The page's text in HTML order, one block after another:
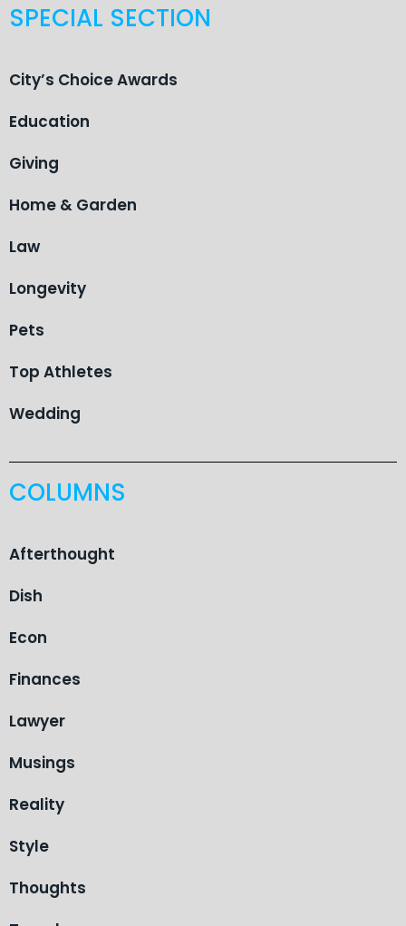
SPECIAL SECTION
City’s Choice Awards
Education
Giving
Home & Garden
Law
Longevity
Pets
Top Athletes
Wedding
COLUMNS
Afterthought
Dish
Econ
Finances
Lawyer
Musings
Reality
Style
Thoughts